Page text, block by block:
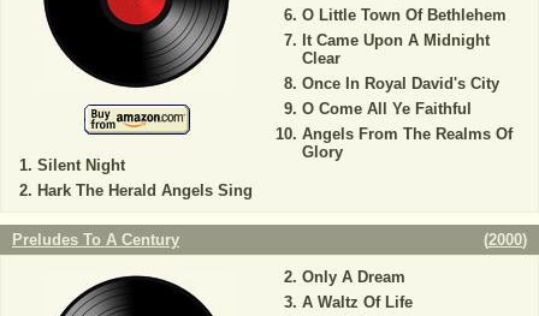
Silent Night
Hark The Herald Angels Sing
O Little Town Of Bethlehem
It Came Upon A Midnight
Clear
Once In Royal David's City
O Come All Ye Faithful
Angels From The Realms Of
Glory
Preludes To A Century (2000)
Only A Dream
A Waltz Of Life